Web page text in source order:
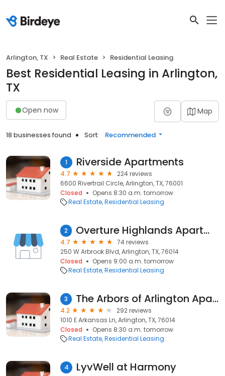
Arlington, TX Real Estate Residential Leasing
Best Residential Leasing in Arlington,
TX
Open now Map
18 businesses found Sort: Recommended
1 Riverside Apartments
4.7
224 reviews
6600 Rivertrail Circle, Arlington, TX, 76001
Closed
Opens 8:30 a.m. tomorrow
Real Estate Residential Leasing
2 Overture Highlands Apartments
4.7
74 reviews
250 W Arbrook Blvd, Arlington, TX, 76014
Closed
Opens 9:00 a.m. tomorrow
Real Estate Residential Leasing
3 The Arbors of Arlington Apartments
4.2
292 reviews
1010 E Arkansas Ln, Arlington, TX, 76014
Closed
Opens 8:30 a.m. tomorrow
Real Estate Residential Leasing
4 LyvWell at Harmony